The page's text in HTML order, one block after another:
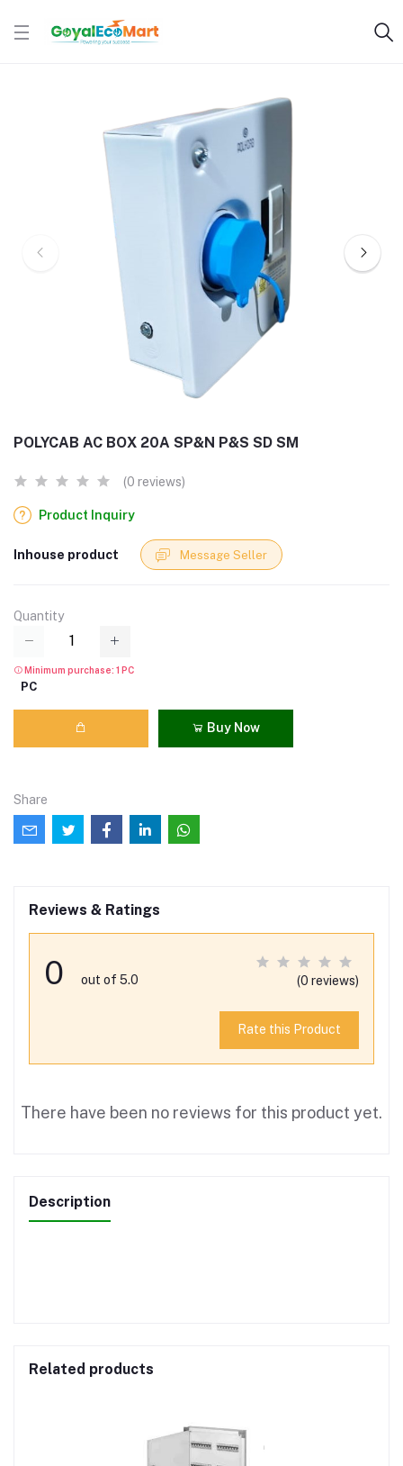
POLYCAB AC BOX 20A SP&N P&S SD SM
(0 reviews)
Product Inquiry
Inhouse product Message Seller
Quantity
Minimum purchase: 1 PC
PC
Buy Now
Share
Reviews & Ratings
0 out of 5.0 (0 reviews)
Rate this Product
There have been no reviews for this product yet.
Description
Related products